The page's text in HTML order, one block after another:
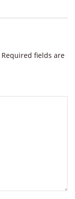
Required fields are